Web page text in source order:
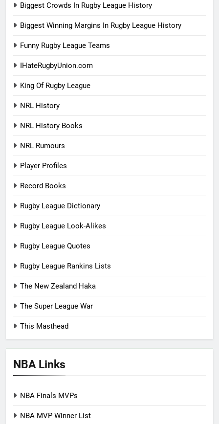
Biggest Crowds In Rugby League History
Biggest Winning Margins In Rugby League History
Funny Rugby League Teams
IHateRugbyUnion.com
King Of Rugby League
NRL History
NRL History Books
NRL Rumours
Player Profiles
Record Books
Rugby League Dictionary
Rugby League Look-Alikes
Rugby League Quotes
Rugby League Rankins Lists
The New Zealand Haka
The Super League War
This Masthead
NBA Links
NBA Finals MVPs
NBA MVP Winner List